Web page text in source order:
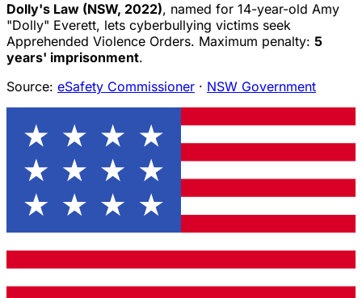
Dolly's Law (NSW, 2022), named for 14-year-old Amy
"Dolly" Everett, lets cyberbullying victims seek
Apprehended Violence Orders. Maximum penalty: 5
years' imprisonment.
Source: eSafety Commissioner · NSW Government